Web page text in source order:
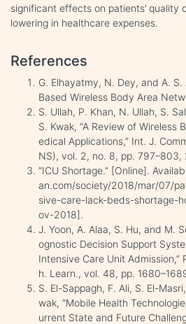
significant effects on patients’ quality
lowering in healthcare expenses.
References
G. Elhayatmy, N. Dey, and A.
Based Wireless Body Area
S. Ullah, P. Khan, N. Ullah, S.
S. Kwak, “A Review of Wireless
edical Applications,” Int. J.
NS), vol. 2, no. 8, pp. 797–803,
“ICU Shortage.” [Online].
an.com/society/2018/mar/07/
sive-care-lack-beds-shortage-
ov-2018].
J. Yoon, A. Alaa, S. Hu, and M.
ognostic Decision Support
Intensive Care Unit
h. Learn., vol. 48, pp.
S. El-Sappagh, F. Ali, S. El-
wak, “Mobile Health
urrent State and Future